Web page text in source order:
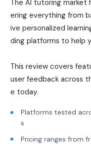
The AI tutoring market
ering everything from
ive personalized
ding platforms to help
This review covers
user feedback across
e today.
Platforms tested
s
Pricing ranges from